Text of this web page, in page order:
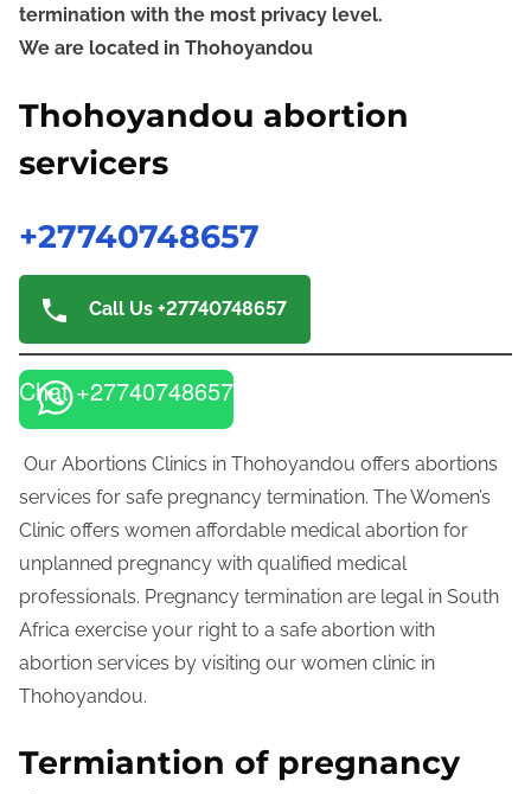
termination with the most privacy level.
We are located in Thohoyandou
Thohoyandou abortion
servicers
+27740748657
Call Us +27740748657
Chat +27740748657
Our Abortions Clinics in Thohoyandou offers abortions
services for safe pregnancy termination. The Women’s
Clinic offers women affordable medical abortion for
unplanned pregnancy with qualified medical
professionals. Pregnancy termination are legal in South
Africa exercise your right to a safe abortion with
abortion services by visiting our women clinic in
Thohoyandou.
Termiantion of pregnancy